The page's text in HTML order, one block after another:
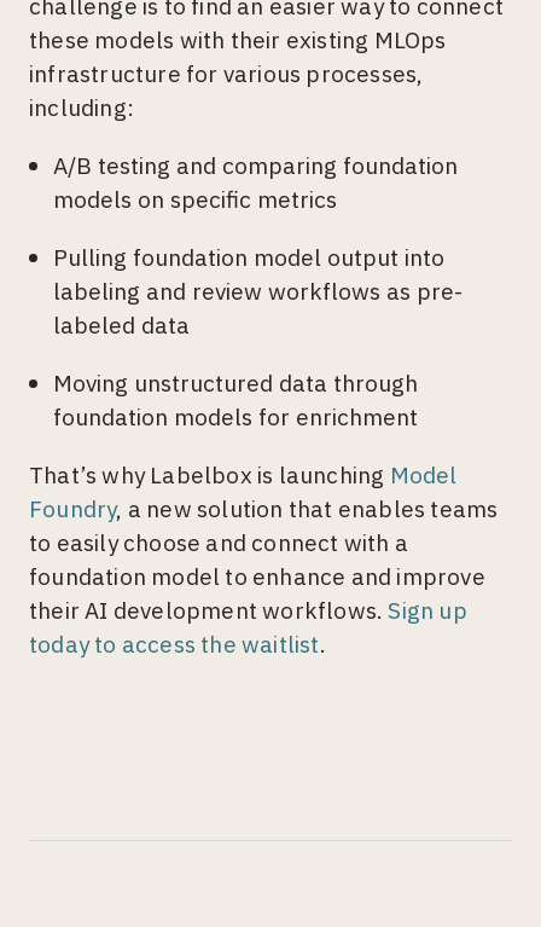
challenge is to find an easier way to connect
these models with their existing MLOps
infrastructure for various processes,
including:
A/B testing and comparing foundation
models on specific metrics
Pulling foundation model output into
labeling and review workflows as pre-
labeled data
Moving unstructured data through
foundation models for enrichment
That’s why Labelbox is launching Model
Foundry, a new solution that enables teams
to easily choose and connect with a
foundation model to enhance and improve
their AI development workflows.Sign up
today to access the waitlist.